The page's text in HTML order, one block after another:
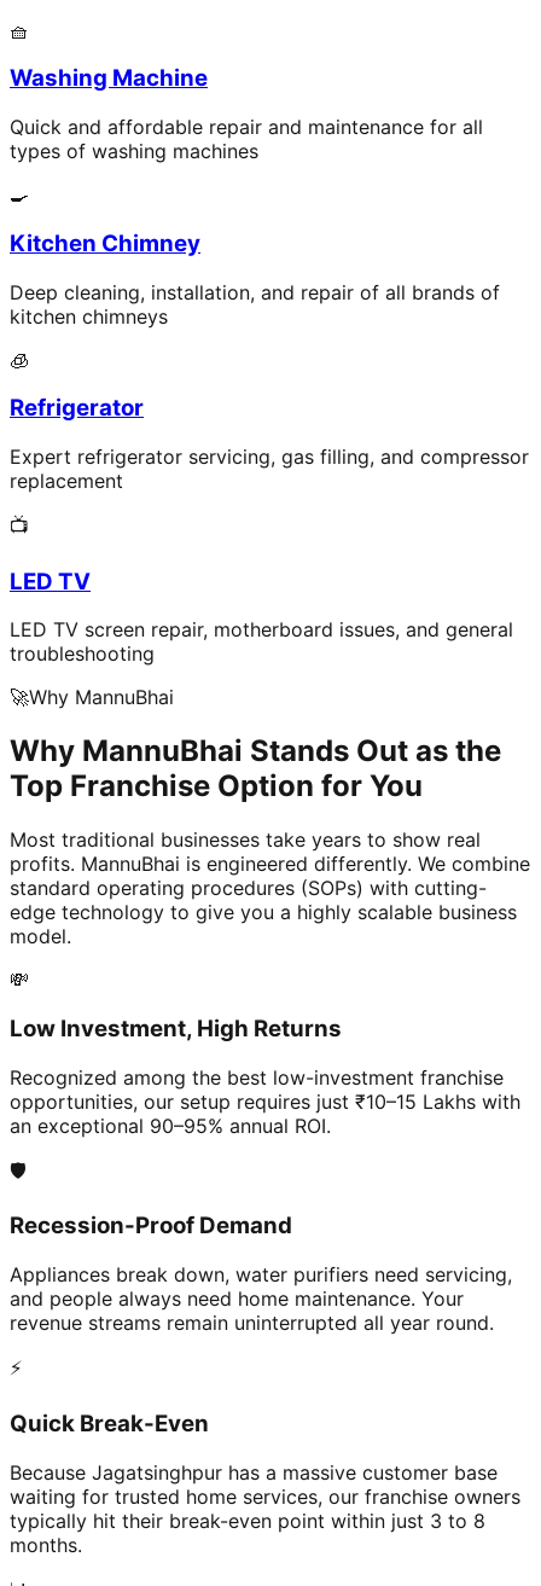
🧺
Washing Machine
Quick and affordable repair and maintenance for all
types of washing machines
🍳
Kitchen Chimney
Deep cleaning, installation, and repair of all brands of
kitchen chimneys
🧊
Refrigerator
Expert refrigerator servicing, gas filling, and compressor
replacement
📺
LED TV
LED TV screen repair, motherboard issues, and general
troubleshooting
🚀Why MannuBhai
Why MannuBhai Stands Out as the
Top Franchise Option for You
Most traditional businesses take years to show real
profits. MannuBhai is engineered differently. We combine
standard operating procedures (SOPs) with cutting-
edge technology to give you a highly scalable business
model.
💸
Low Investment, High Returns
Recognized among the best low-investment franchise
opportunities, our setup requires just ₹10–15 Lakhs with
an exceptional 90–95% annual ROI.
🛡️
Recession-Proof Demand
Appliances break down, water purifiers need servicing,
and people always need home maintenance. Your
revenue streams remain uninterrupted all year round.
⚡
Quick Break-Even
Because Jagatsinghpur has a massive customer base
waiting for trusted home services, our franchise owners
typically hit their break-even point within just 3 to 8
months.